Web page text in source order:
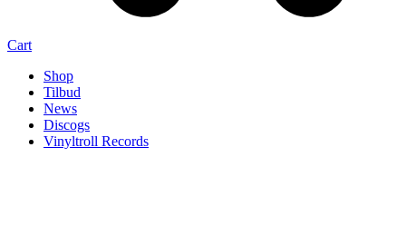
Cart
Shop
Tilbud
News
Discogs
Vinyltroll Records